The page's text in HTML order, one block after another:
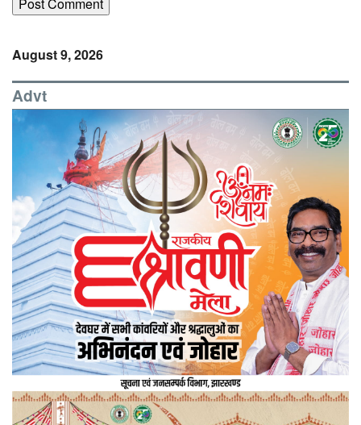
August 9, 2026
Advt